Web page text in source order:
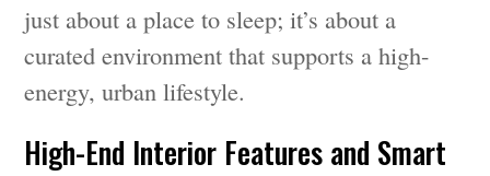
just about a place to sleep; it’s about a
curated environment that supports a high-
energy, urban lifestyle.
High-End Interior Features and Smart